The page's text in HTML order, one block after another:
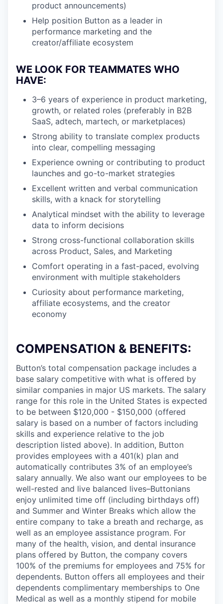
product announcements)
Help position Button as a leader in
performance marketing and the
creator/affiliate ecosystem
WE LOOK FOR TEAMMATES WHO
HAVE:
3–6 years of experience in product marketing,
growth, or related roles (preferably in B2B
SaaS, adtech, martech, or marketplaces)
Strong ability to translate complex products
into clear, compelling messaging
Experience owning or contributing to product
launches and go-to-market strategies
Excellent written and verbal communication
skills, with a knack for storytelling
Analytical mindset with the ability to leverage
data to inform decisions
Strong cross-functional collaboration skills
across Product, Sales, and Marketing
Comfort operating in a fast-paced, evolving
environment with multiple stakeholders
Curiosity about performance marketing,
affiliate ecosystems, and the creator
economy
COMPENSATION & BENEFITS:
Button’s total compensation package includes a
base salary competitive with what is offered by
similar companies in major US markets. The salary
range for this role in the United States is expected
to be between $120,000 - $150,000 (offered
salary is based on a number of factors including
skills and experience relative to the job
description listed above). In addition, Button
provides employees with a 401(k) plan and
automatically contributes 3% of an employee’s
salary annually. We also want our employees to be
well-rested and live balanced lives–Buttonians
enjoy unlimited time off (including birthdays off)
and Summer and Winter Breaks which allow the
entire company to take a breath and recharge, as
well as an employee assistance program. For
many of the health, vision, and dental insurance
plans offered by Button, the company covers
100% of the premiums for employees and 75% for
dependents. Button offers all employees and their
dependents complimentary memberships to One
Medical as well as a monthly stipend for mobile